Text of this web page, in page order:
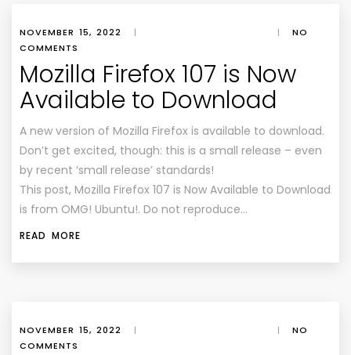
NOVEMBER 15, 2022 | |
NO
COMMENTS
Mozilla Firefox 107 is Now
Available to Download
A new version of Mozilla Firefox is available to download.
Don’t get excited, though: this is a small release – even
by recent ‘small release’ standards!
This post, Mozilla Firefox 107 is Now Available to Download
is from OMG! Ubuntu!. Do not reproduce…
READ MORE
NOVEMBER 15, 2022 | |
NO
COMMENTS